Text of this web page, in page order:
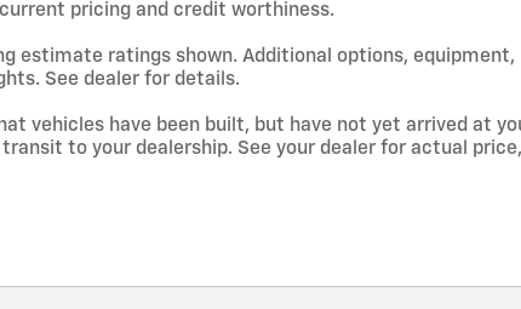
pricing and credit worthiness.
estimate ratings shown. Additional options,
See dealer for details.
vehicles have been built, but have not yet arrived at
to your dealership. See your dealer for actual